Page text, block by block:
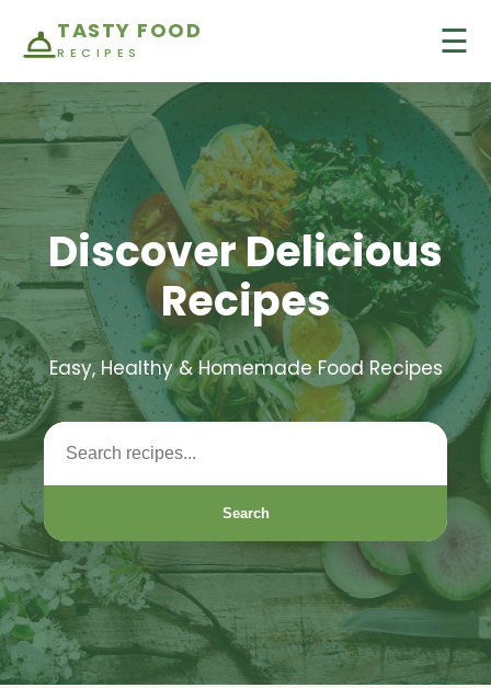
TASTY FOOD
RECIPES ☰
Discover Delicious
Recipes
Easy, Healthy & Homemade Food Recipes
Search